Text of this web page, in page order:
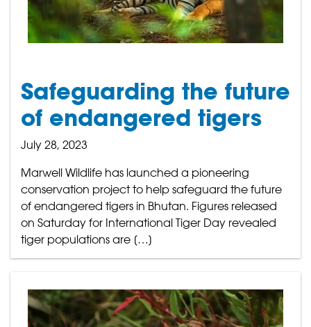
Safeguarding the future
of endangered tigers
July 28, 2023
Marwell Wildlife has launched a pioneering
conservation project to help safeguard the future
of endangered tigers in Bhutan. Figures released
on Saturday for International Tiger Day revealed
tiger populations are […]